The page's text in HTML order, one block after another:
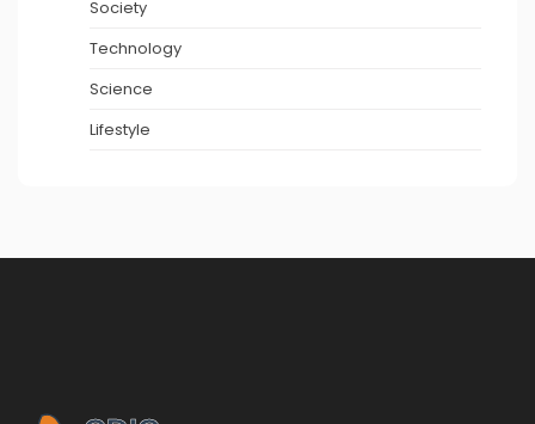
Society
Technology
Science
Lifestyle